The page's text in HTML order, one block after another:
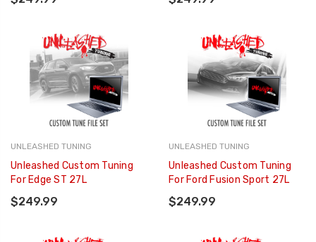
UNLEASHED TUNING
Unleashed Custom Tuning
For Edge ST 27L
$249.99
UNLEASHED TUNING
Unleashed Custom Tuning
For Ford Fusion Sport 27L
$249.99